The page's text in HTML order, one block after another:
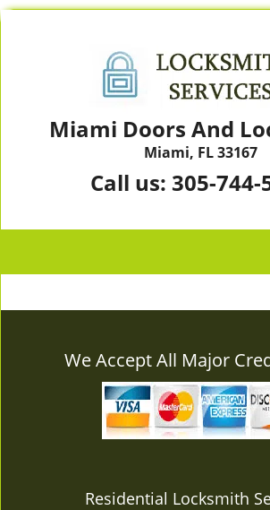
Miami Doors And
Miami, FL 33167
Call us: 305-744-
We Accept All Major
Residential Locksmith